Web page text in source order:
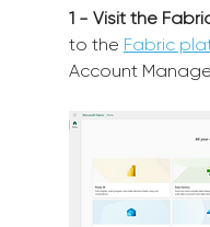
1 - Visit the
to the Fabric
Account